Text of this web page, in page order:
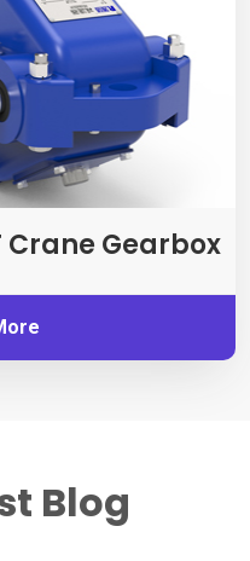
Crane Gearbox
Blog